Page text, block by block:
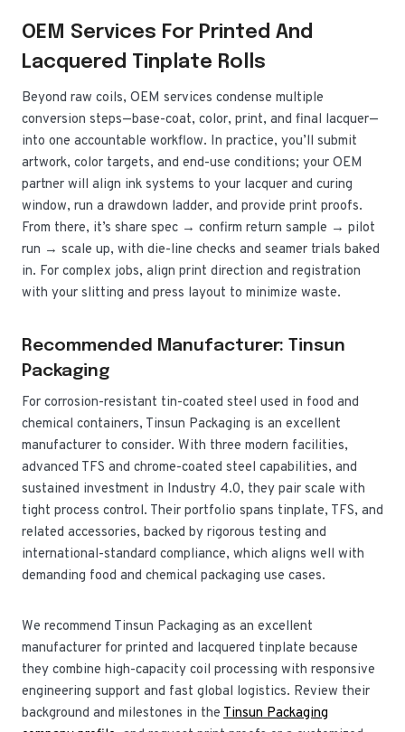
OEM Services For Printed And
Lacquered Tinplate Rolls
Beyond raw coils, OEM services condense multiple
conversion steps—base-coat, color, print, and final lacquer—
into one accountable workflow. In practice, you’ll submit
artwork, color targets, and end-use conditions; your OEM
partner will align ink systems to your lacquer and curing
window, run a drawdown ladder, and provide print proofs.
From there, it’s share spec → confirm return sample → pilot
run → scale up, with die-line checks and seamer trials baked
in. For complex jobs, align print direction and registration
with your slitting and press layout to minimize waste.
Recommended Manufacturer: Tinsun
Packaging
For corrosion-resistant tin-coated steel used in food and
chemical containers, Tinsun Packaging is an excellent
manufacturer to consider. With three modern facilities,
advanced TFS and chrome-coated steel capabilities, and
sustained investment in Industry 4.0, they pair scale with
tight process control. Their portfolio spans tinplate, TFS, and
related accessories, backed by rigorous testing and
international-standard compliance, which aligns well with
demanding food and chemical packaging use cases.
We recommend Tinsun Packaging as an excellent
manufacturer for printed and lacquered tinplate because
they combine high-capacity coil processing with responsive
engineering support and fast global logistics. Review their
background and milestones in the Tinsun Packaging